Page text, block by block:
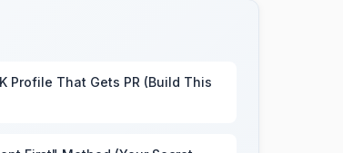
Profile That Gets PR (Build This